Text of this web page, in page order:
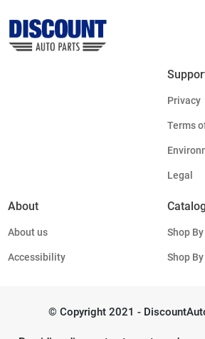
Privacy
Terms
Legal
About
About us
Accessibility
Shop
Shop
© Copyright 2021 -